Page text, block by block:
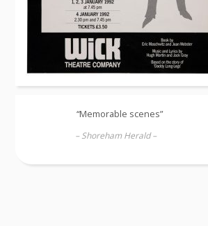
“Memorable scenes”
– Shoreham Herald –